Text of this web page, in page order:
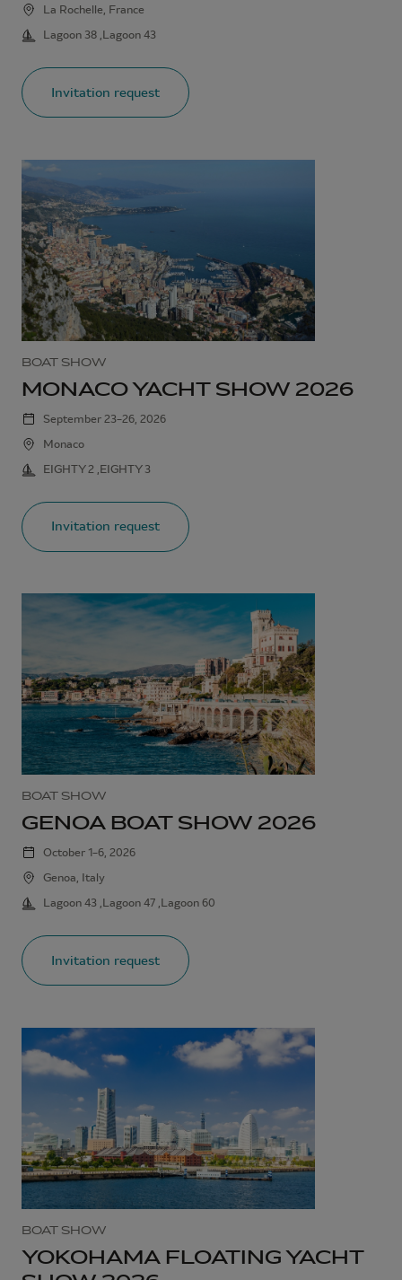
La Rochelle, France
Lagoon 38 ,Lagoon 43
Invitation request
BOAT SHOW
MONACO YACHT SHOW 2026
September 23–26, 2026
Monaco
EIGHTY 2 ,EIGHTY 3
Invitation request
BOAT SHOW
GENOA BOAT SHOW 2026
October 1–6, 2026
Genoa, Italy
Lagoon 43 ,Lagoon 47 ,Lagoon 60
Invitation request
BOAT SHOW
YOKOHAMA FLOATING YACHT